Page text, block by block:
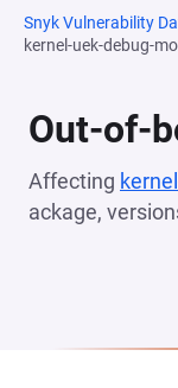
Snyk Vulnerability
kernel-uek-debug-
Out-of-
Affecting
ackage,